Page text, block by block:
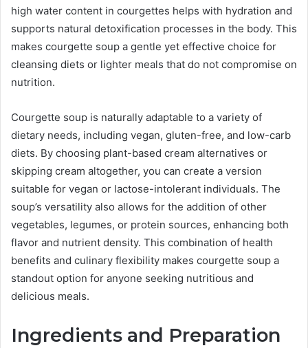
high water content in courgettes helps with hydration and
supports natural detoxification processes in the body. This
makes courgette soup a gentle yet effective choice for
cleansing diets or lighter meals that do not compromise on
nutrition.
Courgette soup is naturally adaptable to a variety of
dietary needs, including vegan, gluten-free, and low-carb
diets. By choosing plant-based cream alternatives or
skipping cream altogether, you can create a version
suitable for vegan or lactose-intolerant individuals. The
soup’s versatility also allows for the addition of other
vegetables, legumes, or protein sources, enhancing both
flavor and nutrient density. This combination of health
benefits and culinary flexibility makes courgette soup a
standout option for anyone seeking nutritious and
delicious meals.
Ingredients and Preparation